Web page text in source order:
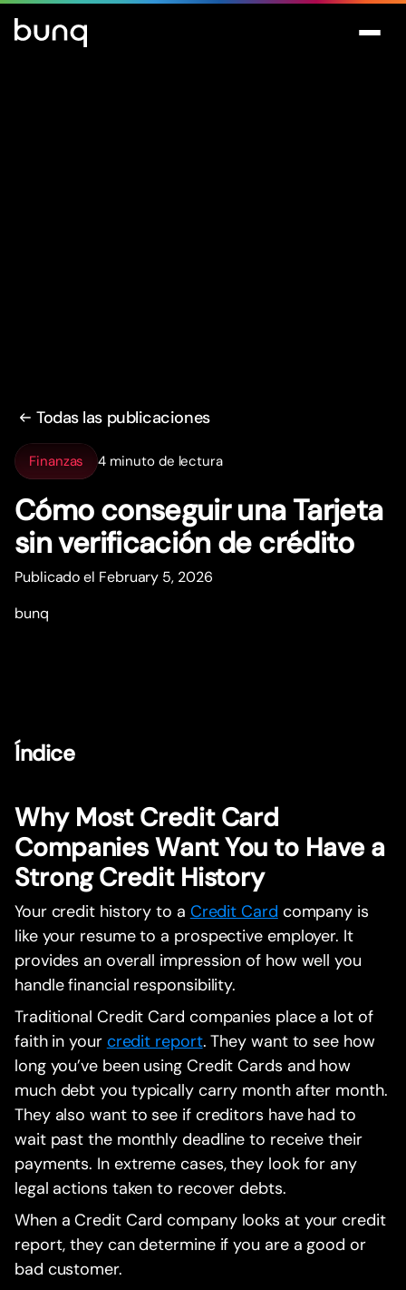
Todas las publicaciones
Finanzas 4 minuto de lectura
Cómo conseguir una Tarjeta
sin verificación de crédito
Publicado el February 5, 2026
bunq
Índice
Why Most Credit Card
Companies Want You to Have a
Strong Credit History
Your credit history to a Credit Card company is
like your resume to a prospective employer. It
provides an overall impression of how well you
handle financial responsibility.
Traditional Credit Card companies place a lot of
faith in your credit report. They want to see how
long you’ve been using Credit Cards and how
much debt you typically carry month after month.
They also want to see if creditors have had to
wait past the monthly deadline to receive their
payments. In extreme cases, they look for any
legal actions taken to recover debts.
When a Credit Card company looks at your credit
report, they can determine if you are a good or
bad customer.